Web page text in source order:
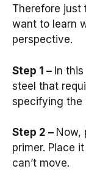
Therefore just
want to learn
perspective.
Step 1 – In
steel that
specifying the
Step 2 – Now,
primer. Place
can’t move.